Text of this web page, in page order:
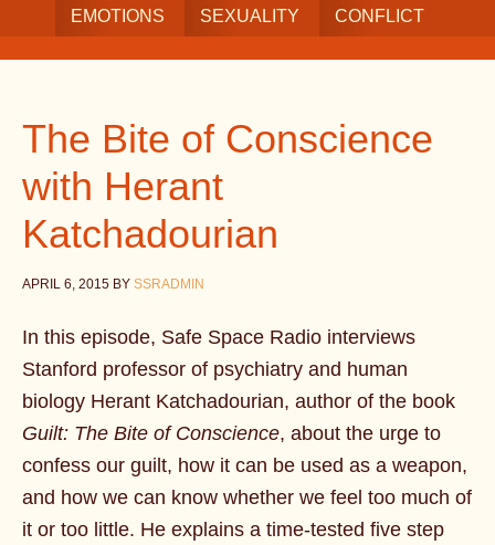
EMOTIONS SEXUALITY CONFLICT
The Bite of Conscience
with Herant
Katchadourian
APRIL 6, 2015 BY SSRADMIN
In this episode, Safe Space Radio interviews
Stanford professor of psychiatry and human
biology Herant Katchadourian, author of the book
Guilt: The Bite of Conscience, about the urge to
confess our guilt, how it can be used as a weapon,
and how we can know whether we feel too much of
it or too little. He explains a time-tested five step